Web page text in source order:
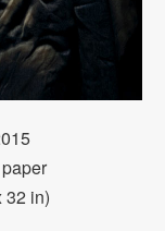
32 in)